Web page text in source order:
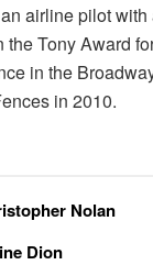
airline pilot
Tony Award
in the
in 2010.
Nolan
Dion